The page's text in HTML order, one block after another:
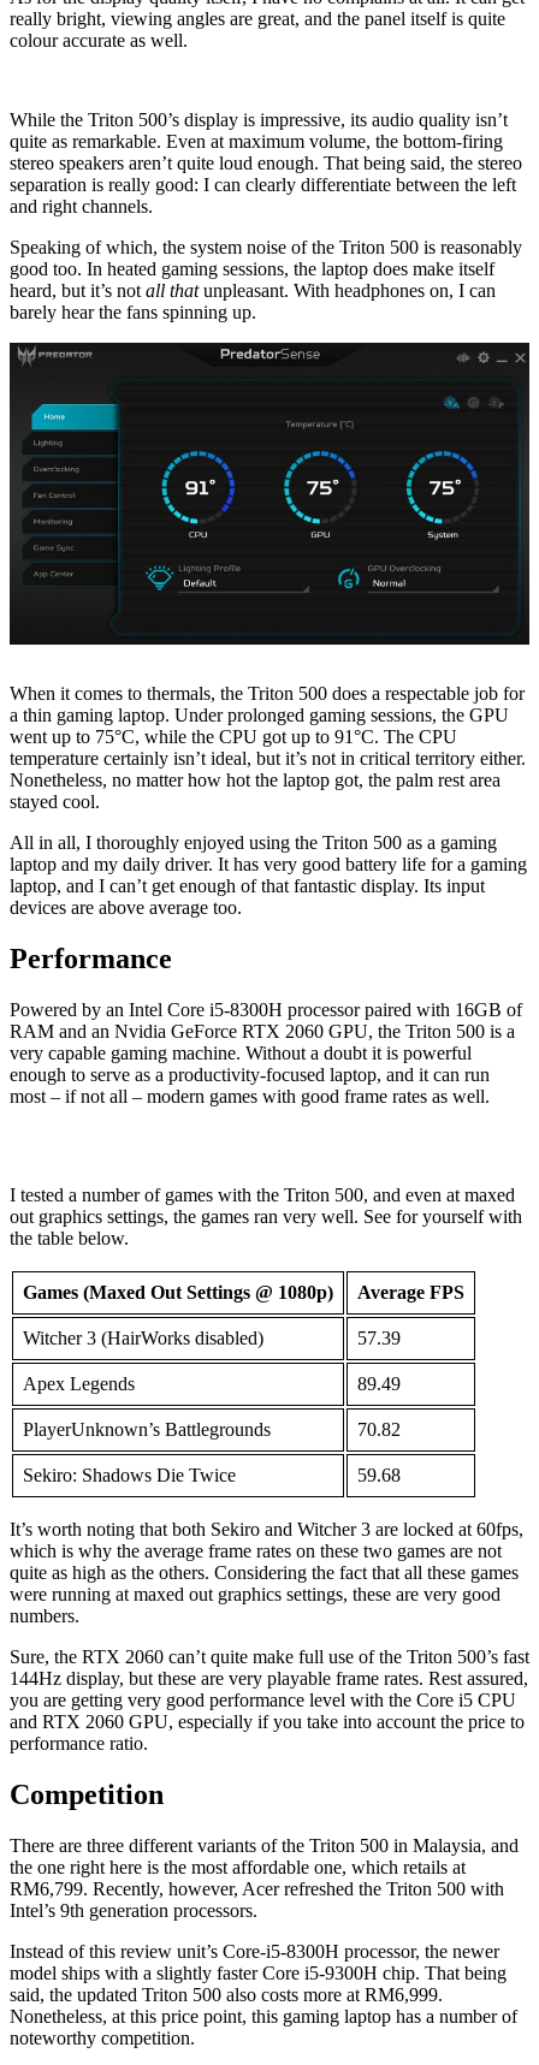
really bright, viewing angles are great, and the panel itself is quite
colour accurate as well.
While the Triton 500’s display is impressive, its audio quality isn’t
quite as remarkable. Even at maximum volume, the bottom-firing
stereo speakers aren’t quite loud enough. That being said, the stereo
separation is really good: I can clearly differentiate between the left
and right channels.
Speaking of which, the system noise of the Triton 500 is reasonably
good too. In heated gaming sessions, the laptop does make itself
heard, but it’s not all thatunpleasant. With headphones on, I can
barely hear the fans spinning up.
When it comes to thermals, the Triton 500 does a respectable job for
a thin gaming laptop. Under prolonged gaming sessions, the GPU
went up to 75°C, while the CPU got up to 91°C. The CPU
temperature certainly isn’t ideal, but it’s not in critical territory either.
Nonetheless, no matter how hot the laptop got, the palm rest area
stayed cool.
All in all, I thoroughly enjoyed using the Triton 500 as a gaming
laptop and my daily driver. It has very good battery life for a gaming
laptop, and I can’t get enough of that fantastic display. Its input
devices are above average too.
Performance
Powered by an Intel Core i5-8300H processor paired with 16GB of
RAM and an Nvidia GeForce RTX 2060 GPU, the Triton 500 is a
very capable gaming machine. Without a doubt it is powerful
enough to serve as a productivity-focused laptop, and it can run
most – if not all – modern games with good frame rates as well.
I tested a number of games with the Triton 500, and even at maxed
out graphics settings, the games ran very well. See for yourself with
the table below.
Games (Maxed Out Settings @ 1080p) Average FPS
Witcher 3 (HairWorks disabled) 57.39
Apex Legends 89.49
PlayerUnknown’s Battlegrounds 70.82
Sekiro: Shadows Die Twice 59.68
It’s worth noting that both Sekiro and Witcher 3 are locked at 60fps,
which is why the average frame rates on these two games are not
quite as high as the others. Considering the fact that all these games
were running at maxed out graphics settings, these are very good
numbers.
Sure, the RTX 2060 can’t quite make full use of the Triton 500’s fast
144Hz display, but these are very playable frame rates. Rest assured,
you are getting very good performance level with the Core i5 CPU
and RTX 2060 GPU, especially if you take into account the price to
performance ratio.
Competition
There are three different variants of the Triton 500 in Malaysia, and
the one right here is the most affordable one, which retails at
RM6,799. Recently, however, Acer refreshed the Triton 500 with
Intel’s 9th generation processors.
Instead of this review unit’s Core-i5-8300H processor, the newer
model ships with a slightly faster Core i5-9300H chip. That being
said, the updated Triton 500 also costs more at RM6,999.
Nonetheless, at this price point, this gaming laptop has a number of
noteworthy competition.